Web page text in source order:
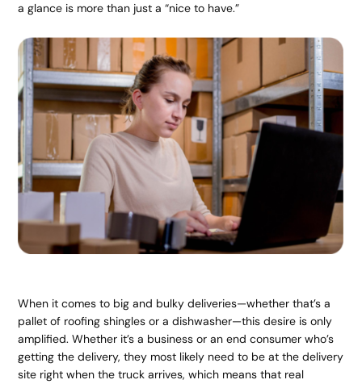
a glance is more than just a “nice to have.”
When it comes to big and bulky deliveries—whether that’s a
pallet of roofing shingles or a dishwasher—this desire is only
amplified. Whether it’s a business or an end consumer who’s
getting the delivery, they most likely need to be at the delivery
site right when the truck arrives, which means that real